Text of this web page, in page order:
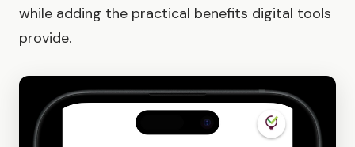
while adding the practical benefits digital tools
provide.